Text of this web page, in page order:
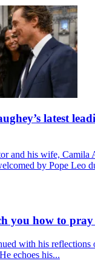
latest
and his wife, Camila
by Pope Leo
you how to
with his reflections
echoes his...